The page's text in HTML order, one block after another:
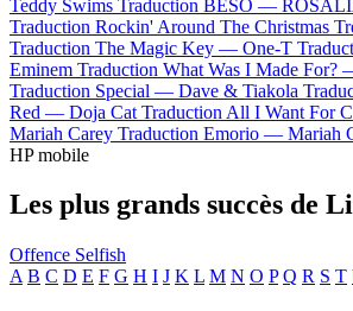
Teddy Swims Traduction BESO —
Traduction Rockin' Around The Christmas
Traduction The Magic Key — One-T
Eminem Traduction What Was I Made For?
Traduction Special — Dave & Tiakola
Red — Doja Cat Traduction All I Want For
Mariah Carey Traduction Emorio — Mariah
HP mobile
Les plus grands succès de
Offence Selfish
A B C D E F G H I J K L M N O P Q R S T